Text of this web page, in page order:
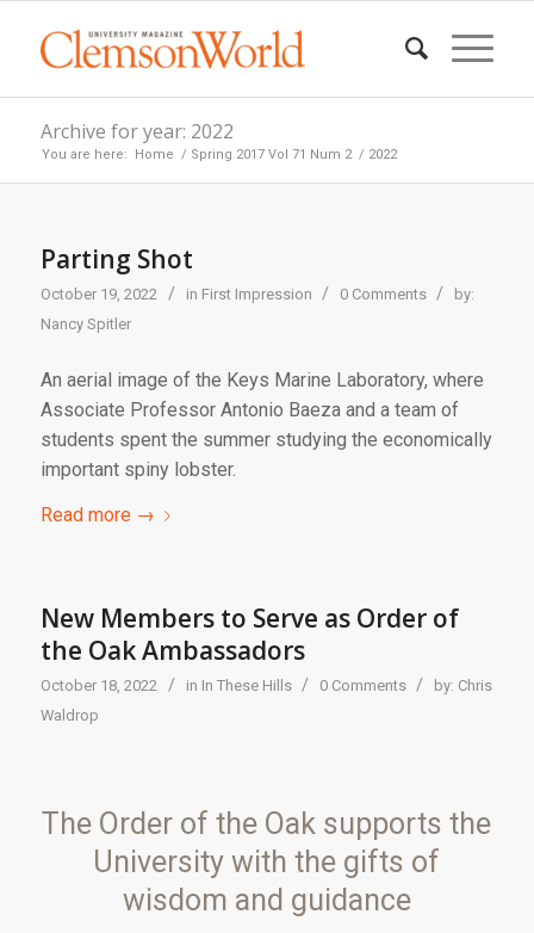
Archive for year: 2022
You are here: Home / Spring 2017 Vol 71 Num 2 / 2022
Parting Shot
October 19, 2022 / in First Impression / 0 Comments /
by:
Nancy Spitler
An aerial image of the Keys Marine Laboratory, where
Associate Professor Antonio Baeza and a team of
students spent the summer studying the economically
important spiny lobster.
Read more→
New Members to Serve as Order of
the Oak Ambassadors
October 18, 2022 / in In These Hills / 0 Comments / by: Chris
Waldrop
The Order of the Oak supports the
University with the gifts of
wisdom and guidance